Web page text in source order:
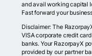
and avail working capital
Fast forward your
Disclaimer: The
VISA corporate credit
banks. Your RazorpayX
provided by our partner